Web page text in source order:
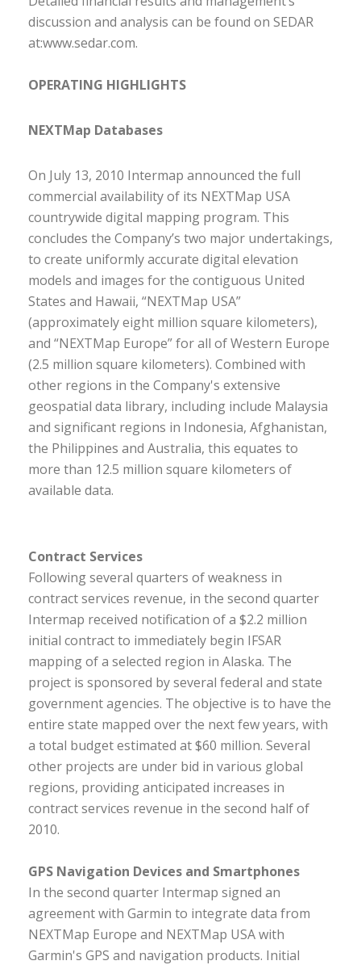
discussion and analysis can be found on SEDAR
at:www.sedar.com.
OPERATING HIGHLIGHTS
NEXTMap Databases
On July 13, 2010 Intermap announced the full
commercial availability of its NEXTMap USA
countrywide digital mapping program. This
concludes the Company’s two major undertakings,
to create uniformly accurate digital elevation
models and images for the contiguous United
States and Hawaii, “NEXTMap USA”
(approximately eight million square kilometers),
and “NEXTMap Europe” for all of Western Europe
(2.5 million square kilometers). Combined with
other regions in the Company's extensive
geospatial data library, including include Malaysia
and significant regions in Indonesia, Afghanistan,
the Philippines and Australia, this equates to
more than 12.5 million square kilometers of
available data.
Contract Services
Following several quarters of weakness in
contract services revenue, in the second quarter
Intermap received notification of a $2.2 million
initial contract to immediately begin IFSAR
mapping of a selected region in Alaska. The
project is sponsored by several federal and state
government agencies. The objective is to have the
entire state mapped over the next few years, with
a total budget estimated at $60 million. Several
other projects are under bid in various global
regions, providing anticipated increases in
contract services revenue in the second half of
2010.
GPS Navigation Devices and Smartphones
In the second quarter Intermap signed an
agreement with Garmin to integrate data from
NEXTMap Europe and NEXTMap USA with
Garmin's GPS and navigation products. Initial